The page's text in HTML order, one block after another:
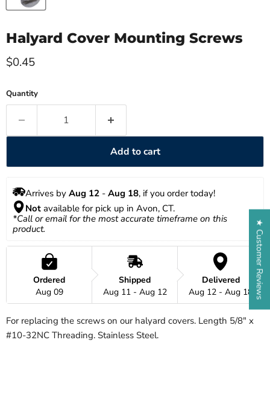
Halyard Cover Mounting Screws
Current price
$0.45
Quantity
Add to cart
Arrives by Aug 12 - Aug 18, if you order today!
Not available for pick up in Avon, CT.
*Call or email for the most accurate timeframe on this
product.
Ordered
Aug 09
Shipped
Aug 11 - Aug 12
Delivered
Aug 12 - Aug 18
For replacing the screws on our halyard covers. Length 5/8" x
#10-32NC Threading. Stainless Steel.
★ Customer Reviews